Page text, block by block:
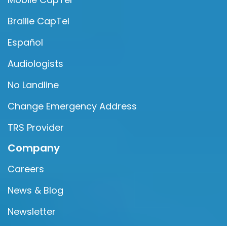
Braille CapTel
Español
Audiologists
No Landline
Change Emergency Address
TRS Provider
Company
Careers
News & Blog
Newsletter